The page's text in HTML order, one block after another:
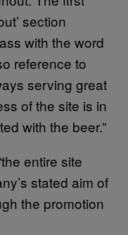
section
with the word
reference to
serving great
of the site is in
with the beer.”
entire site
stated aim of
the promotion